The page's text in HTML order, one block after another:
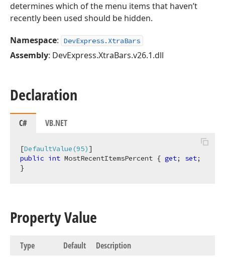
determines which of the menu items that haven’t
recently been used should be hidden.
Namespace: DevExpress.XtraBars
Assembly: DevExpress.XtraBars.v26.1.dll
Declaration
C# VB.NET
[DefaultValue(95)
public int MostRecentItemsPercent { get; set;
}
Property Value
Type Default Description